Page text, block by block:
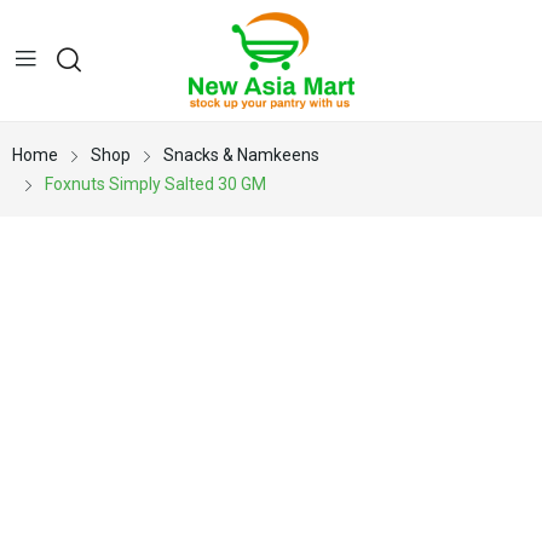
Home Shop
Snacks & Namkeens
Foxnuts Simply Salted 30 GM